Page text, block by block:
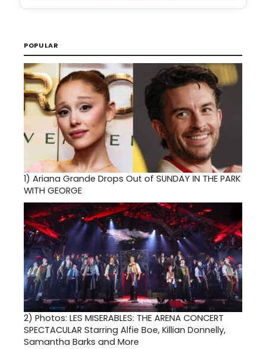
POPULAR
1) Ariana Grande Drops Out of SUNDAY IN THE PARK
WITH GEORGE
2) Photos: LES MISERABLES: THE ARENA CONCERT
SPECTACULAR Starring Alfie Boe, Killian Donnelly,
Samantha Barks and More